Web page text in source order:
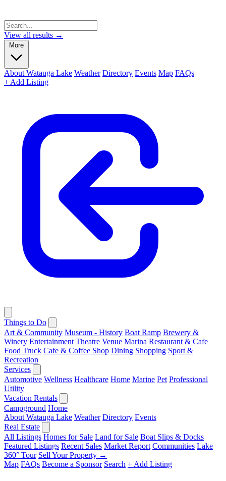
View all results →
More
About Watauga Lake Weather Directory Events Map FAQs
+ Add Listing
Things to Do
Art & Community Museum - History Boat Ramp Brewery &
Winery Entertainment Theatre Venue Marina Restaurant & Cafe
Food Truck Cafe & Coffee Shop Dining Shopping Sport &
Recreation
Services
Automotive Wellness Healthcare Home Marine Pet Professional
Utility
Vacation Rentals
Campground Home
About Watauga Lake Weather Directory Events
Real Estate
All Listings Homes for Sale Land for Sale Boat Slips & Docks
Featured Listings Recent Sales Market Report Communities Lake
360° Tour Sell Your Property →
Map FAQs Become a Sponsor Search + Add Listing